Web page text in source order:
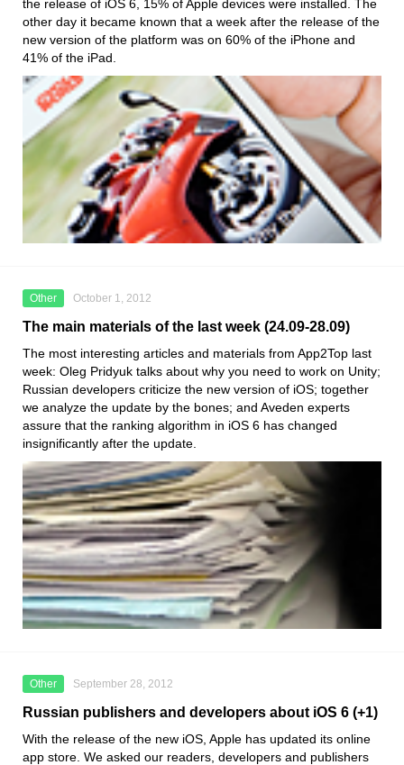
the release of iOS 6, 15% of Apple devices were installed. The
other day it became known that a week after the release of the
new version of the platform was on 60% of the iPhone and
41% of the iPad.
Other October 1, 2012
The main materials of the last week (24.09-28.09)
The most interesting articles and materials from App2Top last
week: Oleg Pridyuk talks about why you need to work on Unity;
Russian developers criticize the new version of iOS; together
we analyze the update by the bones; and Aveden experts
assure that the ranking algorithm in iOS 6 has changed
insignificantly after the update.
Other September 28, 2012
Russian publishers and developers about iOS 6 (+1)
With the release of the new iOS, Apple has updated its online
app store. We asked our readers, developers and publishers